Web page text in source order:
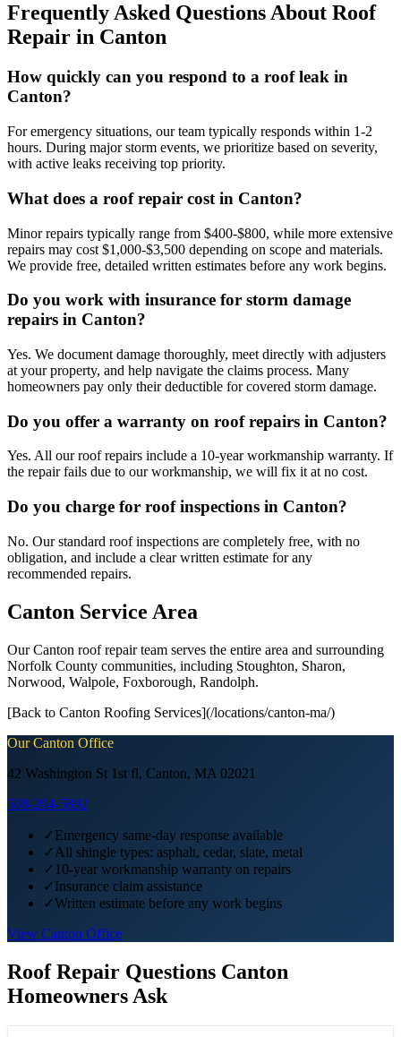
Frequently Asked Questions About Roof
Repair in Canton
How quickly can you respond to a roof leak in
Canton?
For emergency situations, our team typically responds within 1-2
hours. During major storm events, we prioritize based on severity,
with active leaks receiving top priority.
What does a roof repair cost in Canton?
Minor repairs typically range from $400-$800, while more extensive
repairs may cost $1,000-$3,500 depending on scope and materials.
We provide free, detailed written estimates before any work begins.
Do you work with insurance for storm damage
repairs in Canton?
Yes. We document damage thoroughly, meet directly with adjusters
at your property, and help navigate the claims process. Many
homeowners pay only their deductible for covered storm damage.
Do you offer a warranty on roof repairs in Canton?
Yes. All our roof repairs include a 10-year workmanship warranty. If
the repair fails due to our workmanship, we will fix it at no cost.
Do you charge for roof inspections in Canton?
No. Our standard roof inspections are completely free, with no
obligation, and include a clear written estimate for any
recommended repairs.
Canton Service Area
Our Canton roof repair team serves the entire area and surrounding
Norfolk County communities, including Stoughton, Sharon,
Norwood, Walpole, Foxborough, Randolph.
[Back to Canton Roofing Services](/locations/canton-ma/)
OurCanton Office
42 Washington St 1st fl, Canton, MA 02021
508-204-5892
✓Emergency same-day response available
✓All shingle types: asphalt, cedar, slate, metal
✓ 10-year workmanship warranty on repairs
✓Insurance claim assistance
✓Written estimate before any work begins
View Canton Office
Roof Repair Questions Canton
Homeowners Ask